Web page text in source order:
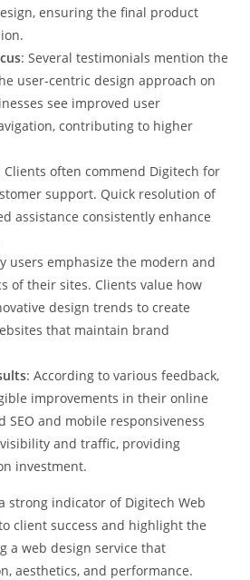
ensuring the final product
: Several testimonials mention the
user-centric design approach on
see improved user
contributing to higher
Clients often commend Digitech for
support. Quick resolution of
assistance consistently enhance
users emphasize the modern and
of their sites. Clients value how
design trends to create
that maintain brand
: According to various feedback,
improvements in their online
SEO and mobile responsiveness
and traffic, providing
investment.
strong indicator of Digitech Web
client success and highlight the
a web design service that
aesthetics, and performance.